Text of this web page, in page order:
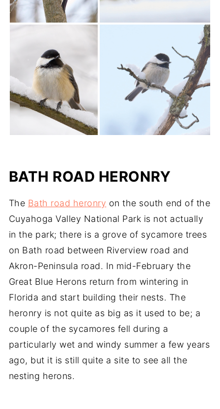
BATH ROAD HERONRY
The Bath road heronry on the south end of the
Cuyahoga Valley National Park is not actually
in the park; there is a grove of sycamore trees
on Bath road between Riverview road and
Akron-Peninsula road. In mid-February the
Great Blue Herons return from wintering in
Florida and start building their nests. The
heronry is not quite as big as it used to be; a
couple of the sycamores fell during a
particularly wet and windy summer a few years
ago, but it is still quite a site to see all the
nesting herons.